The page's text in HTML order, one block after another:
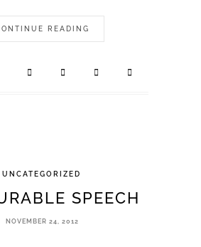
READING
UNCATEGORIZED
SPEECH
NOVEMBER 24, 2012